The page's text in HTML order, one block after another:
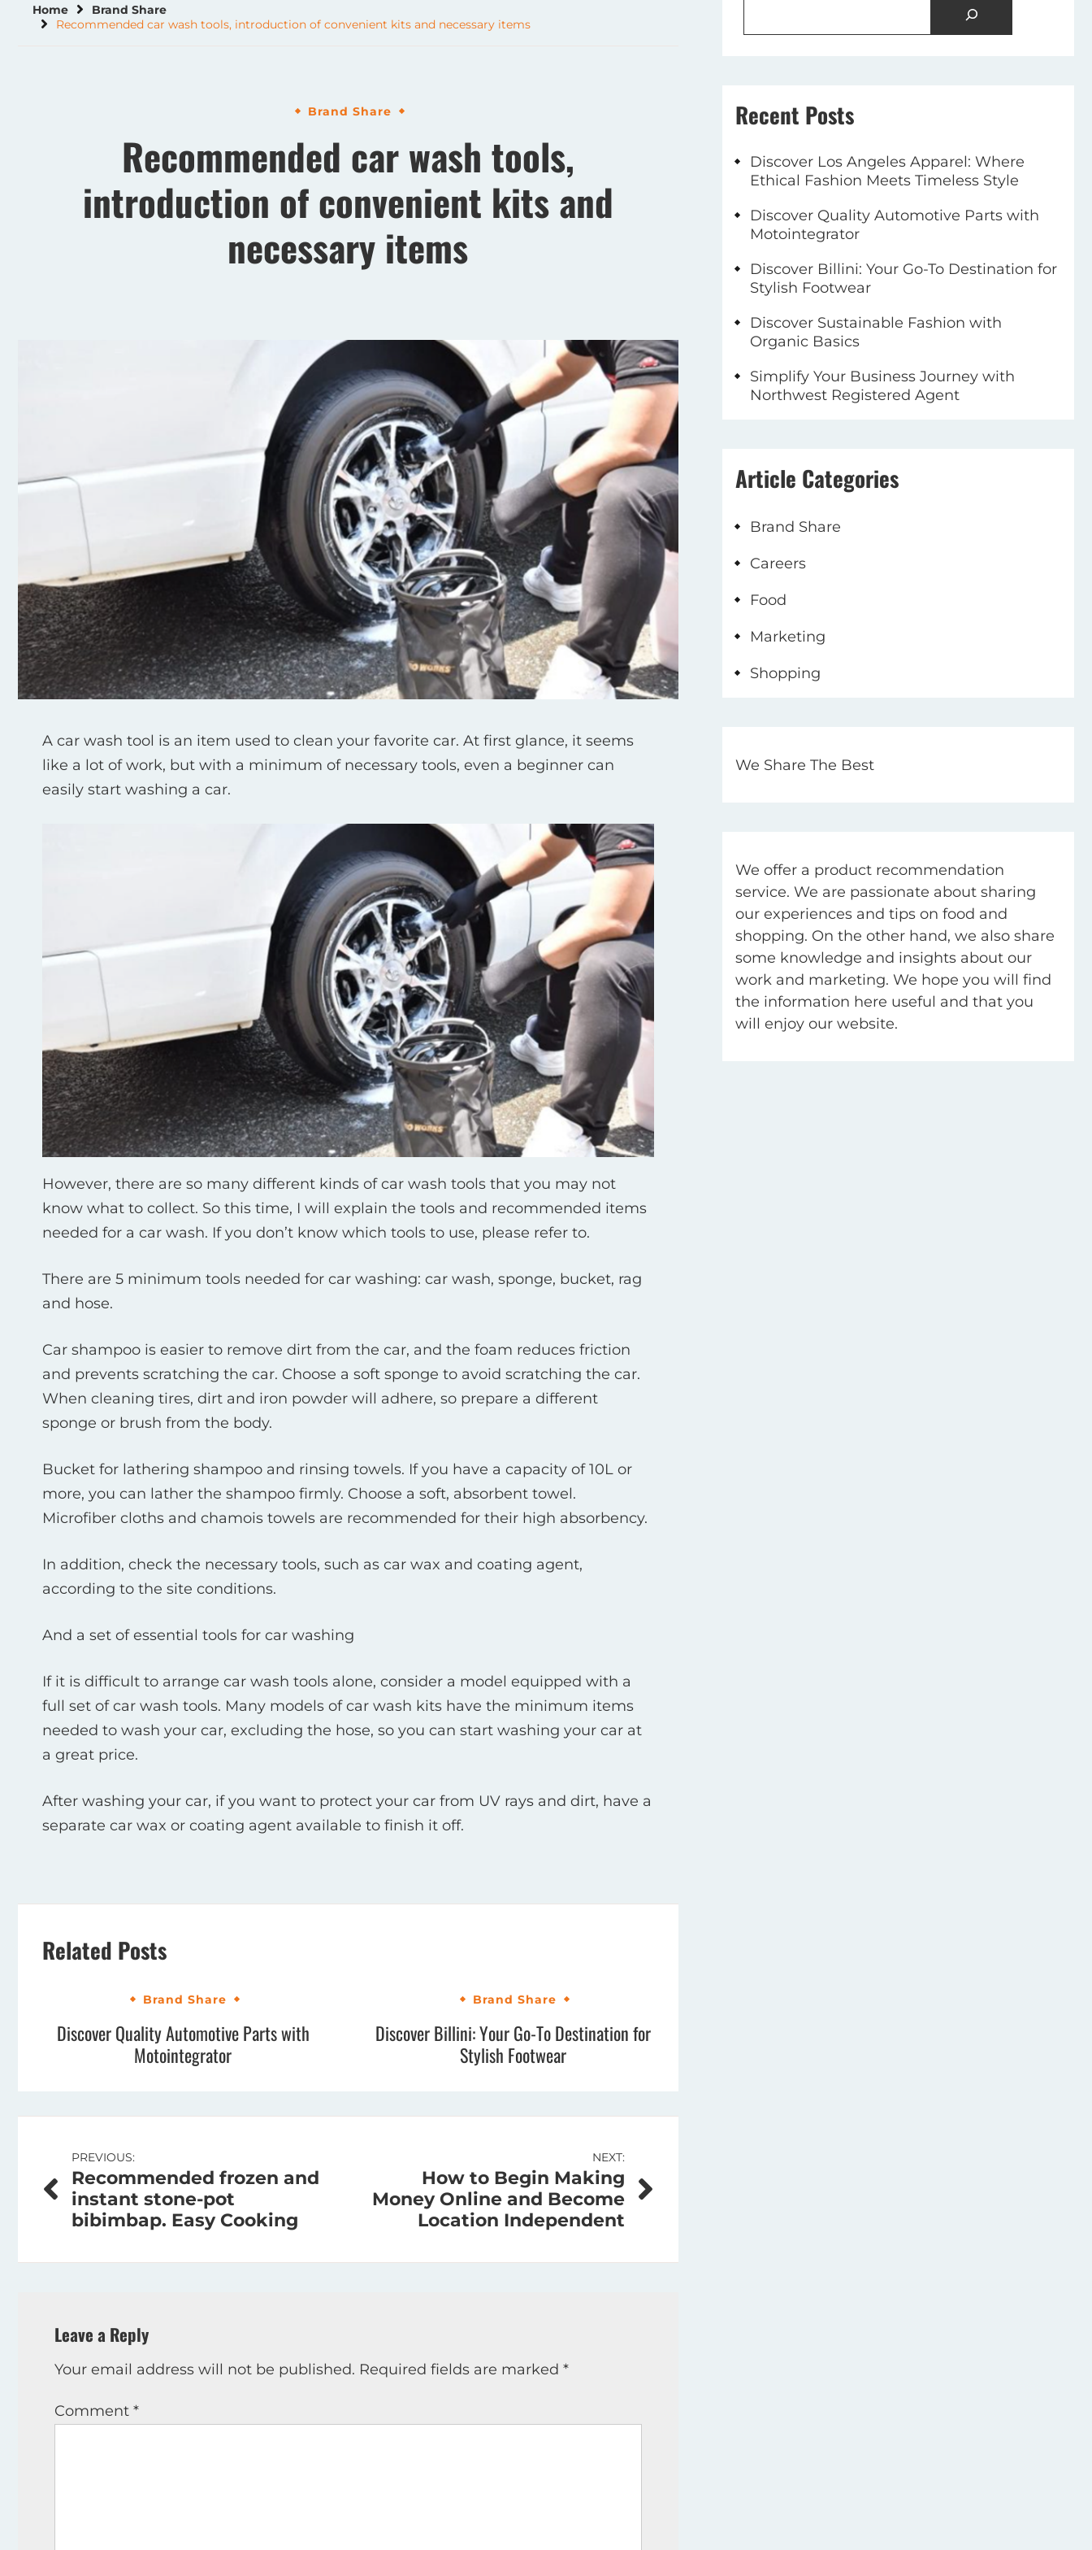
Home
Brand Share
Recommended car wash tools, introduction of convenient kits and necessary items
Brand Share
Recommended car wash tools,
introduction of convenient kits and
necessary items
A car wash tool is an item used to clean your favorite car. At first glance, it seems
like a lot of work, but with a minimum of necessary tools, even a beginner can
easily start washing a car.
However, there are so many different kinds of car wash tools that you may not
know what to collect. So this time, I will explain the tools and recommended items
needed for a car wash. If you don’t know which tools to use, please refer to.
There are 5 minimum tools needed for car washing: car wash, sponge, bucket, rag
and hose.
Car shampoo is easier to remove dirt from the car, and the foam reduces friction
and prevents scratching the car. Choose a soft sponge to avoid scratching the car.
When cleaning tires, dirt and iron powder will adhere, so prepare a different
sponge or brush from the body.
Bucket for lathering shampoo and rinsing towels. If you have a capacity of 10L or
more, you can lather the shampoo firmly. Choose a soft, absorbent towel.
Microfiber cloths and chamois towels are recommended for their high absorbency.
In addition, check the necessary tools, such as car wax and coating agent,
according to the site conditions.
And a set of essential tools for car washing
If it is difficult to arrange car wash tools alone, consider a model equipped with a
full set of car wash tools. Many models of car wash kits have the minimum items
needed to wash your car, excluding the hose, so you can start washing your car at
a great price.
After washing your car, if you want to protect your car from UV rays and dirt, have a
separate car wax or coating agent available to finish it off.
Related Posts
Brand Share
Discover Quality Automotive Parts with
Motointegrator
Brand Share
Discover Billini: Your Go-To Destination for
Stylish Footwear
Post
navigation
PREVIOUS:
Recommended frozen and
instant stone-pot
bibimbap. Easy Cooking
NEXT:
How to Begin Making
Money Online and Become
Location Independent
Leave a Reply
Your email address will not be published. Required fields are marked *
Comment *
Recent Posts
Discover Los Angeles Apparel: Where
Ethical Fashion Meets Timeless Style
Discover Quality Automotive Parts with
Motointegrator
Discover Billini: Your Go-To Destination for
Stylish Footwear
Discover Sustainable Fashion with
Organic Basics
Simplify Your Business Journey with
Northwest Registered Agent
Article Categories
Brand Share
Careers
Food
Marketing
Shopping
We Share The Best
We offer a product recommendation
service. We are passionate about sharing
our experiences and tips on food and
shopping. On the other hand, we also share
some knowledge and insights about our
work and marketing. We hope you will find
the information here useful and that you
will enjoy our website.